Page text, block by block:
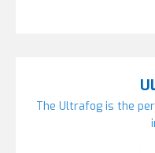
The Ultrafog is the